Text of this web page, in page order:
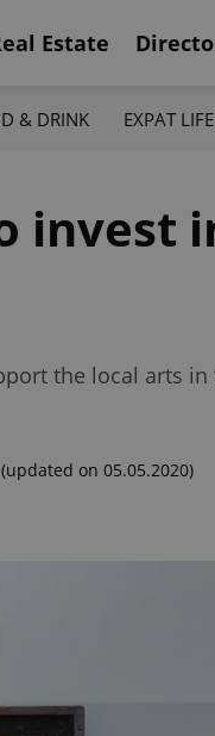
Estate
& DRINK EXPAT LIFE
invest
the local arts
(updated on 05.05.2020)